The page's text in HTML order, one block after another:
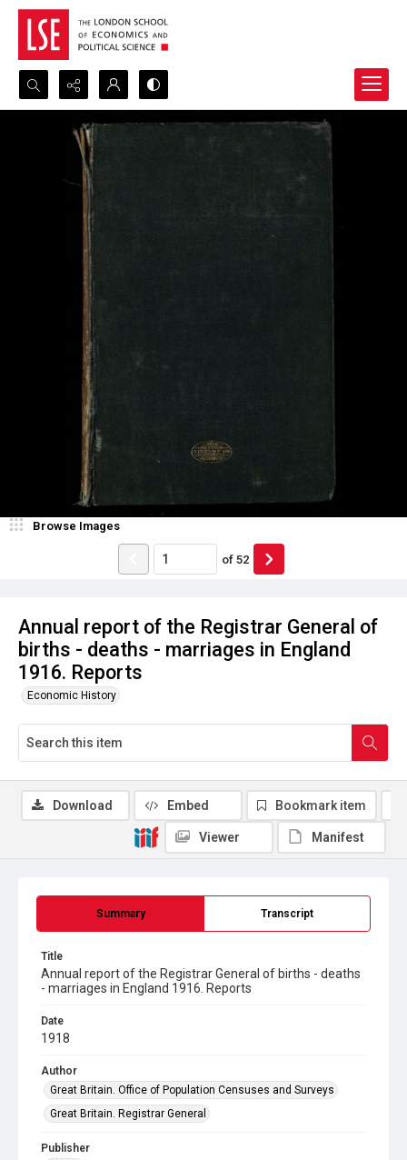
Search...
Advanced search
Annual report of the Registrar General of
births - deaths - marriages in England
1916. Reports
Economic History
Browse Images
of 52
Summary Transcript
Title
Annual report of the Registrar General of births - deaths
- marriages in England 1916. Reports
Date
1918
Author
Great Britain. Office of Population Censuses and Surveys
Great Britain. Registrar General
Publisher
Download Embed Bookmark item
Viewer Manifest